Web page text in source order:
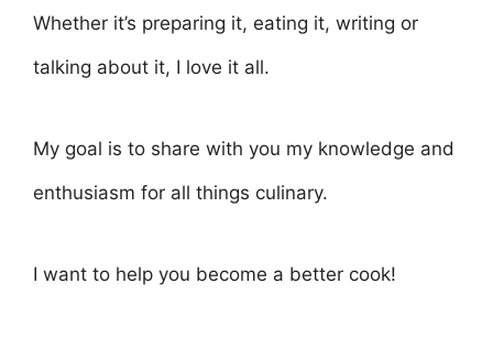
Whether it’s preparing it, eating it, writing or
talking about it, I love it all.
My goal is to share with you my knowledge and
enthusiasm for all things culinary.
I want to help you become a better cook!